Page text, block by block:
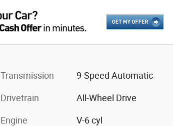
Transmission 9-Speed Automatic
Drivetrain All-Wheel Drive
Engine V-6 cyl